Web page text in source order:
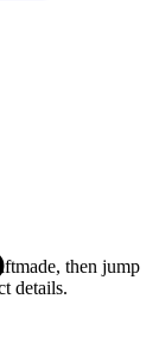
then jump
details.